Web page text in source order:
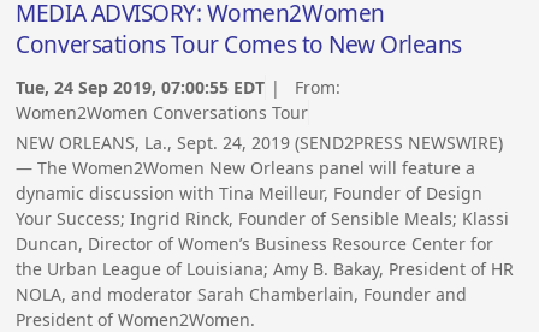
MEDIA ADVISORY: Women2Women
Conversations Tour Comes to New Orleans
Tue, 24 Sep 2019, 07:00:55 EDT | From:
Women2Women Conversations Tour
NEW ORLEANS, La., Sept. 24, 2019 (SEND2PRESS NEWSWIRE)
— The Women2Women New Orleans panel will feature a
dynamic discussion with Tina Meilleur, Founder of Design
Your Success; Ingrid Rinck, Founder of Sensible Meals; Klassi
Duncan, Director of Women’s Business Resource Center for
the Urban League of Louisiana; Amy B. Bakay, President of HR
NOLA, and moderator Sarah Chamberlain, Founder and
President of Women2Women.